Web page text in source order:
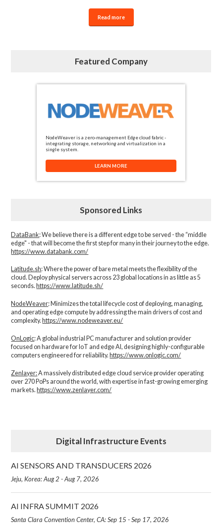
Read more
Featured Company
NodeWeaver is a zero-management Edge cloud fabric -
integrating storage, networking and virtualization in a
single system.
LEARN MORE
Sponsored Links
DataBank: We believe there is a different edge to be served - the “middle
edge" - that will become the first step for many in their journey to the edge.
https://www.databank.com/
Latitude.sh: Where the power of bare metal meets the flexibility of the
cloud. Deploy physical servers across 23 global locations in as little as 5
seconds. https://www.latitude.sh/
NodeWeaver: Minimizes the total lifecycle cost of deploying, managing,
and operating edge compute by addressing the main drivers of cost and
complexity.​ https://www.nodeweaver.eu/
OnLogic: A global industrial PC manufacturer and solution provider
focused on hardware for IoT and edge AI, designing highly-configurable
computers engineered for reliability. https://www.onlogic.com/
Zenlayer:A massively distributed edge cloud service provider operating
over 270 PoPs around the world, with expertise in fast-growing emerging
markets. https://www.zenlayer.com/
Digital Infrastructure Events
AI SENSORS AND TRANSDUCERS 2026
Jeju, Korea: Aug 2 - Aug 7, 2026
AI INFRA SUMMIT 2026
Santa Clara Convention Center, CA: Sep 15 - Sep 17, 2026